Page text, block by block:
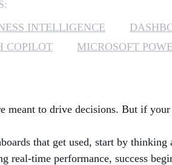
INTELLIGENCE
COPILOT
MICROSOFT
meant to drive decisions. But if
that get used, start by
real-time performance, success